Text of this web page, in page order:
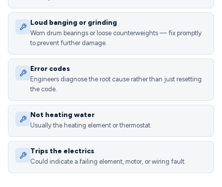
Loud banging or grinding
Worn drum bearings or loose counterweights — fix promptly
to prevent further damage.
Error codes
Engineers diagnose the root cause rather than just resetting
the code.
Not heating water
Usually the heating element or thermostat.
Trips the electrics
Could indicate a failing element, motor, or wiring fault.